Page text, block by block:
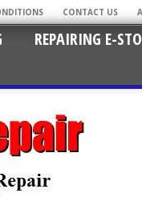
CONTACT US
REPAIRING E-